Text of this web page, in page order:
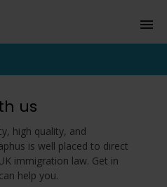
us
high quality, and
is well placed to direct
immigration law. Get in
help you.